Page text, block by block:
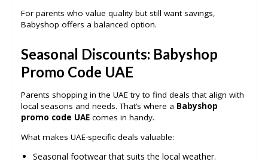
For parents who value quality but still want savings,
Babyshop offers a balanced option.
Seasonal Discounts: Babyshop
Promo Code UAE
Parents shopping in the UAE try to find deals that align with
local seasons and needs. That’s where a Babyshop
promo code UAE comes in handy.
What makes UAE-specific deals valuable:
Seasonal footwear that suits the local weather.